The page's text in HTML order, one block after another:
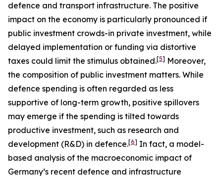
defence and transport infrastructure. The positive
impact on the economy is particularly pronounced if
public investment crowds-in private investment, while
delayed implementation or funding via distortive
taxes could limit the stimulus obtained.[5] Moreover,
the composition of public investment matters. While
defence spending is often regarded as less
supportive of long-term growth, positive spillovers
may emerge if the spending is tilted towards
productive investment, such as research and
development (R&D) in defence.[6] In fact, a model-
based analysis of the macroeconomic impact of
Germany’s recent defence and infrastructure